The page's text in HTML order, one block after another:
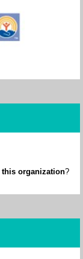
this organization?